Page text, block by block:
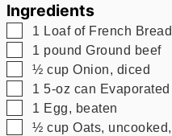
Ingredients
▢
1 Loaf of French Bread
▢
1 pound Ground beef
▢
½ cup Onion, diced
▢
1 5-oz can
▢
1 Egg, beaten
▢
½ cup Oats,